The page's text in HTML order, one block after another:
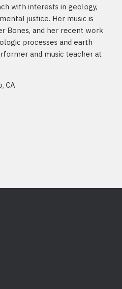
with interests in geology,
justice. Her music is
Bones, and her recent work
processes and earth
and music teacher at
CA